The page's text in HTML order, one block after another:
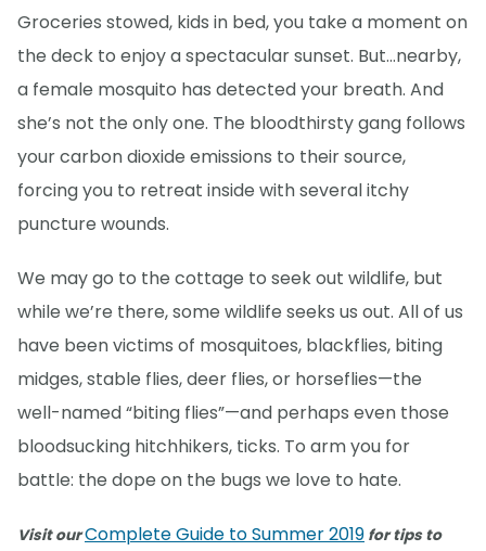
Groceries stowed, kids in bed, you take a moment on
the deck to enjoy a spectacular sunset. But…nearby,
a female mosquito has detected your breath. And
she’s not the only one. The bloodthirsty gang follows
your carbon dioxide emissions to their source,
forcing you to retreat inside with several itchy
puncture wounds.
We may go to the cottage to seek out wildlife, but
while we’re there, some wildlife seeks us out. All of us
have been victims of mosquitoes, blackflies, biting
midges, stable flies, deer flies, or horseflies—the
well-named “biting flies”—and perhaps even those
bloodsucking hitchhikers, ticks. To arm you for
battle: the dope on the bugs we love to hate.
Visit ourComplete Guide to Summer 2019 for tips to